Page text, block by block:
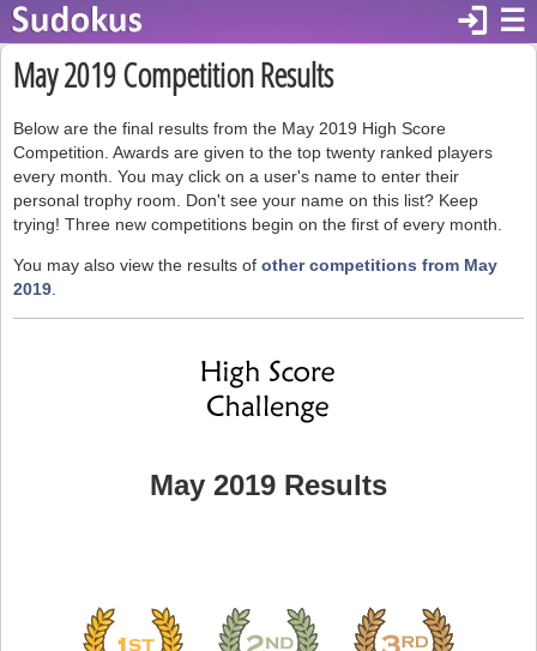
☰
login
May 2019 Competition Results
Below are the final results from the May 2019 High Score
Competition. Awards are given to the top twenty ranked players
every month. You may click on a user's name to enter their
personal trophy room. Don't see your name on this list? Keep
trying! Three new competitions begin on the first of every month.
You may also view the results of other competitions from May
2019
May 2019 Results